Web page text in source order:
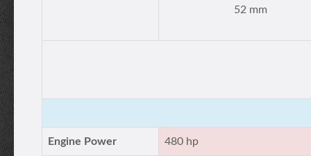
52 mm
Engine Power 480 hp